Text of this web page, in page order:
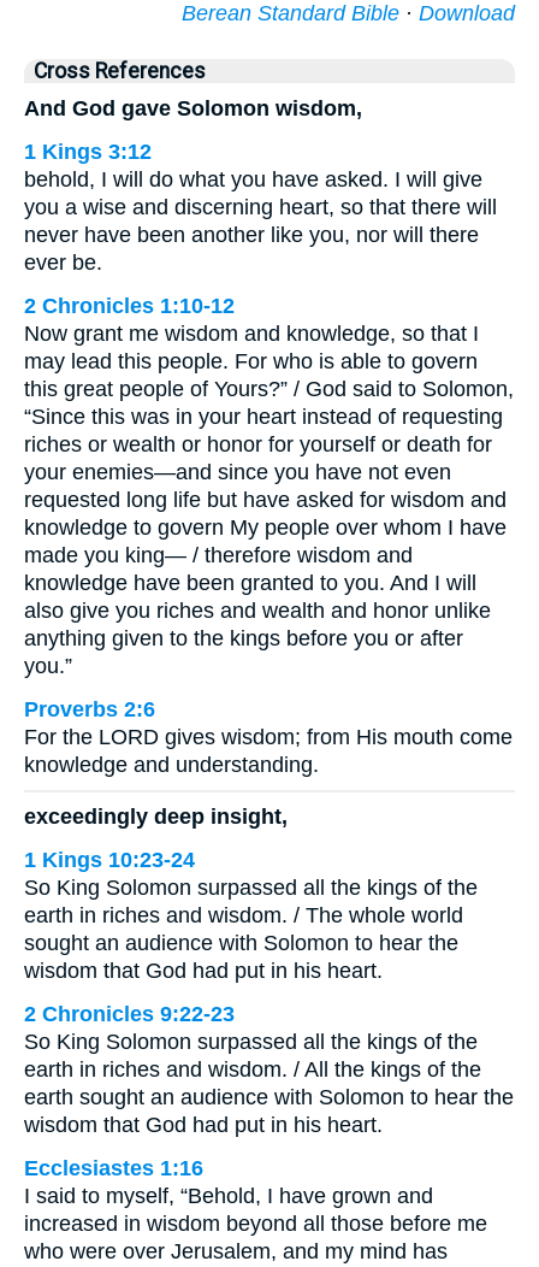
Berean Standard Bible · Download
Cross References
And God gave Solomon wisdom,
1 Kings 3:12
behold, I will do what you have asked. I will give
you a wise and discerning heart, so that there will
never have been another like you, nor will there
ever be.
2 Chronicles 1:10-12
Now grant me wisdom and knowledge, so that I
may lead this people. For who is able to govern
this great people of Yours?” / God said to Solomon,
“Since this was in your heart instead of requesting
riches or wealth or honor for yourself or death for
your enemies—and since you have not even
requested long life but have asked for wisdom and
knowledge to govern My people over whom I have
made you king— / therefore wisdom and
knowledge have been granted to you. And I will
also give you riches and wealth and honor unlike
anything given to the kings before you or after
you.”
Proverbs 2:6
For the LORD gives wisdom; from His mouth come
knowledge and understanding.
exceedingly deep insight,
1 Kings 10:23-24
So King Solomon surpassed all the kings of the
earth in riches and wisdom. / The whole world
sought an audience with Solomon to hear the
wisdom that God had put in his heart.
2 Chronicles 9:22-23
So King Solomon surpassed all the kings of the
earth in riches and wisdom. / All the kings of the
earth sought an audience with Solomon to hear the
wisdom that God had put in his heart.
Ecclesiastes 1:16
I said to myself, “Behold, I have grown and
increased in wisdom beyond all those before me
who were over Jerusalem, and my mind has